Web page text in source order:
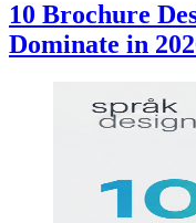
10 Brochure
Dominate in